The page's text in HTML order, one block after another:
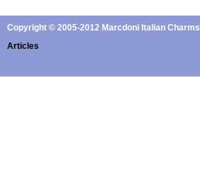
Copyright © 2005-2012 Marcdoni Italian Charms
Articles